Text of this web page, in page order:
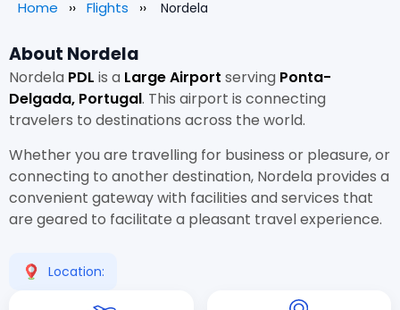
Home Flights Nordela
About Nordela
Nordela PDL is a Large Airport serving Ponta-
Delgada, Portugal. This airport is connecting
travelers to destinations across the world.
Whether you are travelling for business or pleasure, or
connecting to another destination, Nordela provides a
convenient gateway with facilities and services that
are geared to facilitate a pleasant travel experience.
Location: